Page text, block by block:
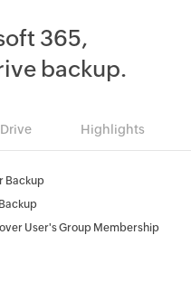
365,
backup.
Highlights
Backup
User's Group Membership